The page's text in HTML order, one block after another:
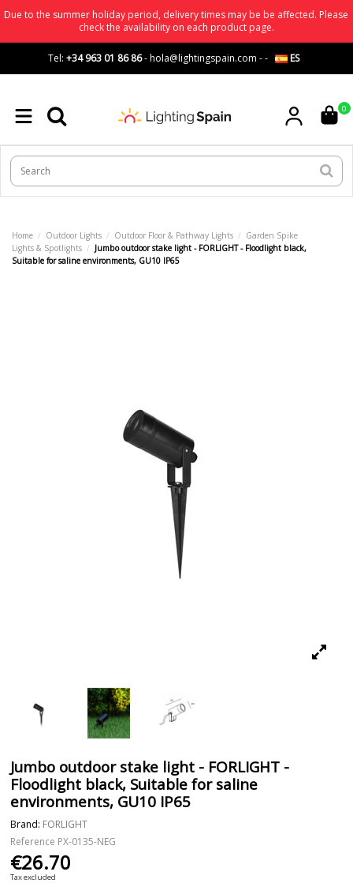
Due to the summer holiday period, delivery times may be be affected. Please
check the availability on each product page.
Tel: +34 963 01 86 86-hola@lightingspain.com -- ES
0
Home Outdoor Lights Outdoor Floor & Pathway Lights
Garden Spike
Lights & Spotlights
Jumbo outdoor stake light - FORLIGHT - Floodlight black,
Suitable for saline environments, GU10 IP65
Jumbo outdoor stake light - FORLIGHT -
Floodlight black, Suitable for saline
environments, GU10 IP65
Brand: FORLIGHT
Reference PX-0135-NEG
€26.70
Tax excluded